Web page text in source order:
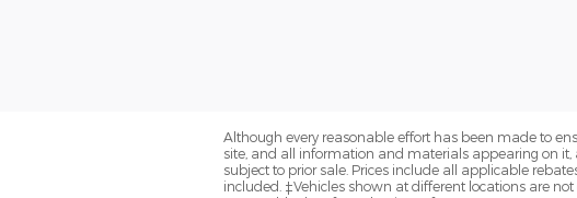
Although every reasonable effort has been made to
site, and all information and materials appearing on it,
subject to prior sale. Prices include all applicable
included. ‡Vehicles shown at different locations are